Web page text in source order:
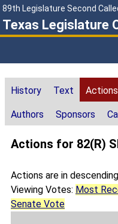
89th Legislature Second
Texas Legislature
History Text Actions
Authors Sponsors
Actions for 82(R)
Actions are in
Viewing Votes: Most
Senate Vote